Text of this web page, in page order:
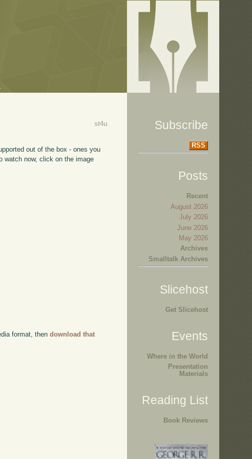
st4u
out of the box - ones you
watch now, click on the image
format, thendownload that
Subscribe
RSS
Posts
Recent
August 2026
July 2026
June 2026
May 2026
Archives
Smalltalk Archives
Slicehost
Get Slicehost
Events
Where in the World
Presentation
Materials
Reading List
Book Reviews